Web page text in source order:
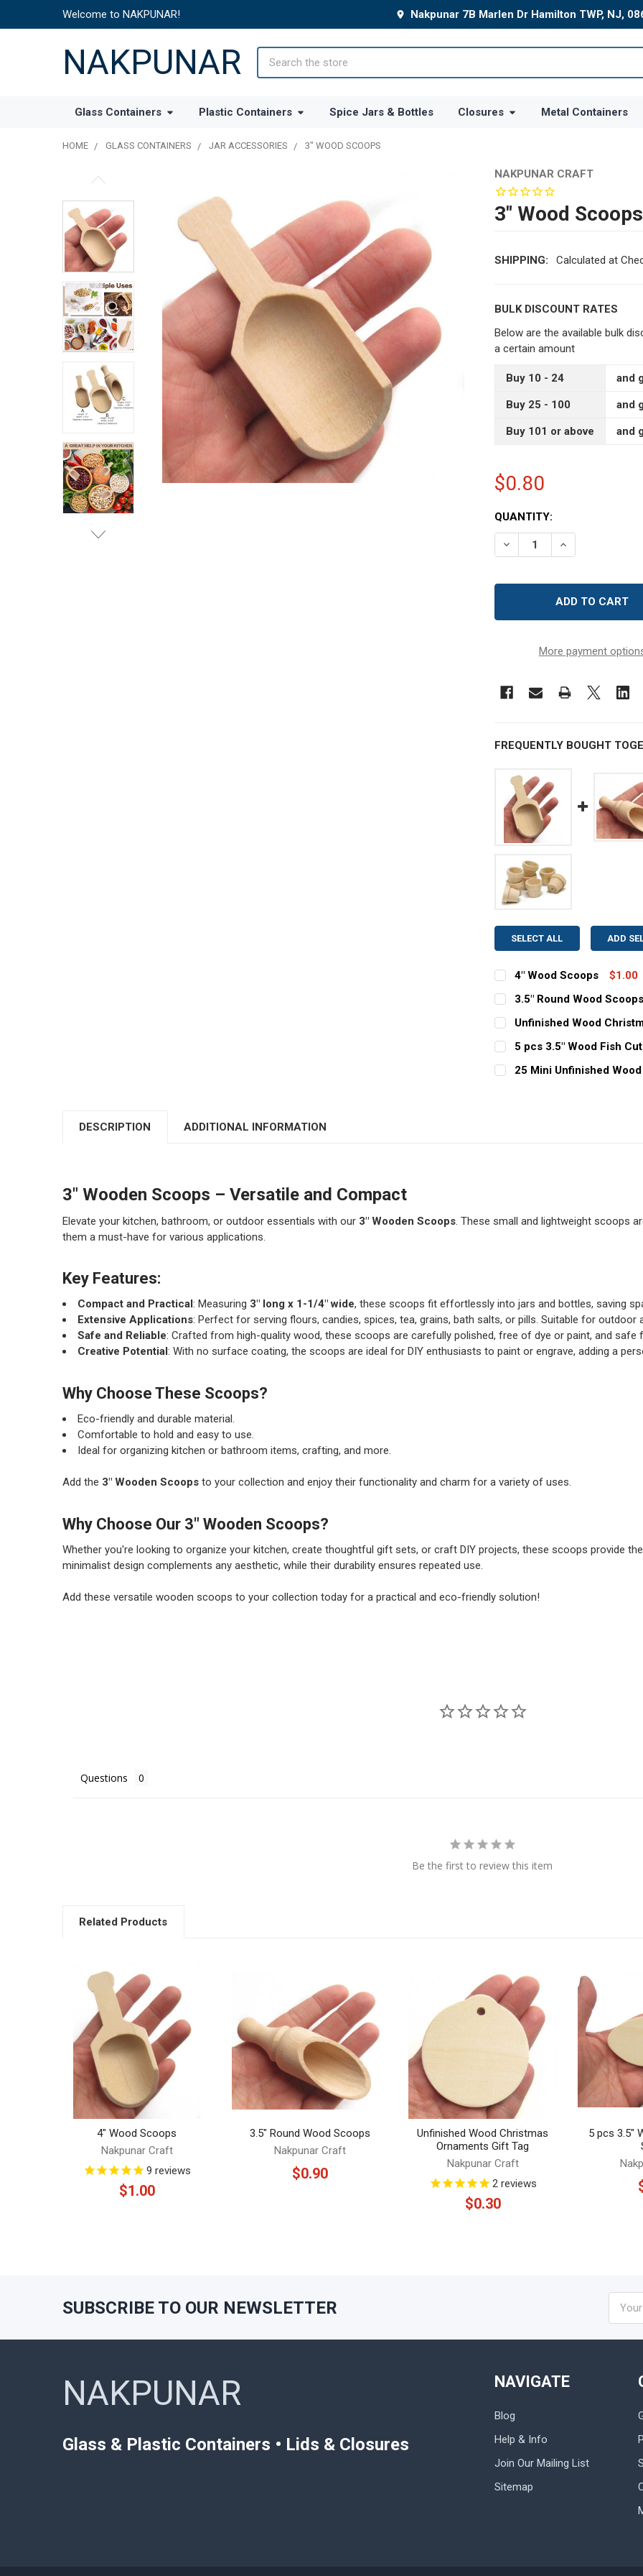
Welcome to NAKPUNAR! Nakpunar 7B Marlen Dr Hamilton TWP, NJ,
NAKPUNAR
Glass Containers Plastic Containers Spice Jars & Bottles Closures Metal Containers
HOME GLASS CONTAINERS JAR ACCESSORIES 3" WOOD SCOOPS
NAKPUNAR CRAFT
3" Wood Scoops
SHIPPING: Calculated at
BULK DISCOUNT RATES
Below are the available bulk
a certain amount
Buy 10 - 24 and
Buy 25 - 100 and
Buy 101 or above and
$0.80
CURRENT
STOCK:
QUANTITY:
DECREASE QUANTITY OF
INCREASE
More payment
FREQUENTLY BOUGHT
SELECT ALL ADD
4" Wood Scoops
$1.00
CURRENT
STOCK:
QUANTITY:
DECREASE QUANTITY OF
INCREASE
3.5" Round Wood Scoops
CURRENT
STOCK:
QUANTITY:
DECREASE QUANTITY OF
INCREASE
Unfinished Wood
CURRENT
STOCK:
QUANTITY:
DECREASE QUANTITY OF
INCREASE
5 pcs 3.5" Wood Fish
CURRENT
STOCK:
QUANTITY:
25 Mini Unfinished
DESCRIPTION
ADDITIONAL INFORMATION
3" Wooden Scoops – Versatile and Compact
Elevate your kitchen, bathroom, or outdoor essentials with our 3" Wooden Scoops. These small and lightweight scoops
them a must-have for various applications.
Key Features:
Compact and Practical : Measuring 3" long x 1-1/4" wide, these scoops fit effortlessly into jars and bottles, saving
Extensive Applications: Perfect for serving flours, candies, spices, tea, grains, bath salts, or pills. Suitable for outdoor
Safe and Reliable: Crafted from high-quality wood, these scoops are carefully polished, free of dye or paint, and safe
Creative Potential : With no surface coating, the scoops are ideal for DIY enthusiasts to paint or engrave, adding a
Why Choose These Scoops?
Eco-friendly and durable material.
Comfortable to hold and easy to use.
Ideal for organizing kitchen or bathroom items, crafting, and more.
Add the 3" Wooden Scoopsto your collection and enjoy their functionality and charm for a variety of uses.
Why Choose Our 3" Wooden Scoops?
Whether you're looking to organize your kitchen, create thoughtful gift sets, or craft DIY projects, these scoops provide
minimalist design complements any aesthetic, while their durability ensures repeated use.
Add these versatile wooden scoops to your collection today for a practical and eco-friendly solution!
Questions
Be the first to review this item
Related Products
Related
Products
4" Wood Scoops
Nakpunar Craft
9 reviews
$1.00
3.5" Round Wood Scoops
Nakpunar Craft
$0.90
Unfinished Wood Christmas
Ornaments Gift Tag
Nakpunar Craft
2reviews
$0.30
5 pcs 3.5"
SUBSCRIBE TO OUR NEWSLETTER
NAKPUNAR
Glass & Plastic Containers • Lids & Closures
NAVIGATE
Blog
Help & Info
Join Our Mailing List
Sitemap